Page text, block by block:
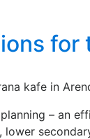
for
kafe in
– an